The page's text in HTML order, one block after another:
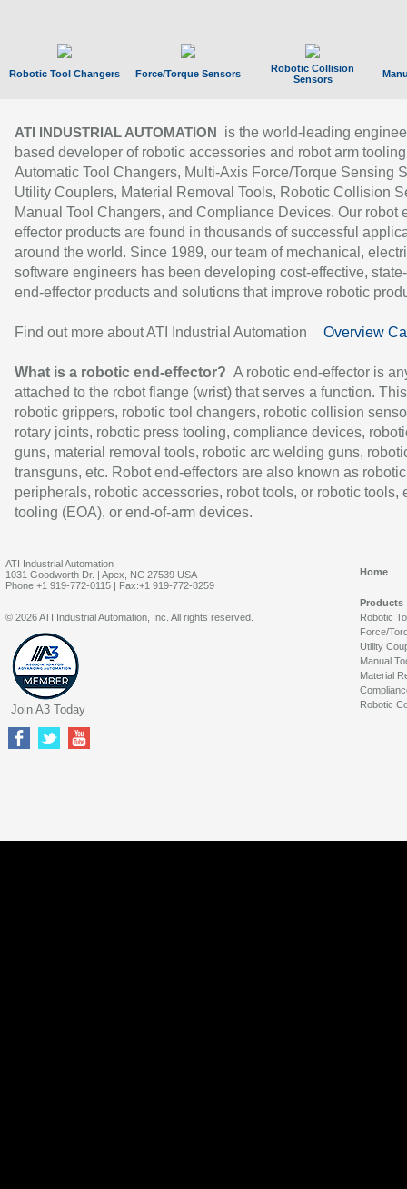
Robotic Tool Changers Force/Torque Sensors
Robotic Collision
Sensors
ATI INDUSTRIAL AUTOMATION
is the world-leading
based developer of robotic accessories and robot arm
Automatic Tool Changers, Multi-Axis Force/Torque Sensing
Utility Couplers, Material Removal Tools, Robotic Collision
Manual Tool Changers, and Compliance Devices. Our robot
effector products are found in thousands of successful
around the world. Since 1989, our team of mechanical,
software engineers has been developing cost-effective,
end-effector products and solutions that improve robotic
Find out more about ATI Industrial Automation Overview
What is a robotic end-effector? A robotic end-effector is
attached to the robot flange (wrist) that serves a function.
robotic grippers, robotic tool changers, robotic collision
rotary joints, robotic press tooling, compliance devices,
guns, material removal tools, robotic arc welding guns,
transguns, etc. Robot end-effectors are also known as robotic
peripherals, robotic accessories, robot tools, or robotic tools,
tooling (EOA), or end-of-arm devices.
ATI Industrial Automation
1031 Goodworth Dr. | Apex, NC 27539 USA
Phone:+1 919-772-0115 | Fax:+1 919-772-8259
Home
Products
Robotic
Force/
Utility
Manual
Material
Robotic
© 2026 ATI Industrial Automation, Inc. All rights reserved.
Join A3 Today